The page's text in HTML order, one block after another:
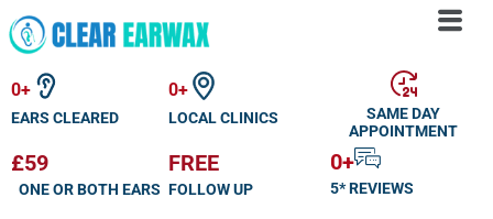
Skip
to
content
0+
EARS CLEARED
0+
LOCAL CLINICS
SAME DAY
APPOINTMENT
£59
ONE OR BOTH EARS
FREE
FOLLOW UP
0+
5* REVIEWS